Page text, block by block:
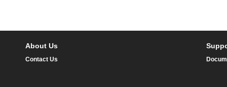
About Us
Contact Us